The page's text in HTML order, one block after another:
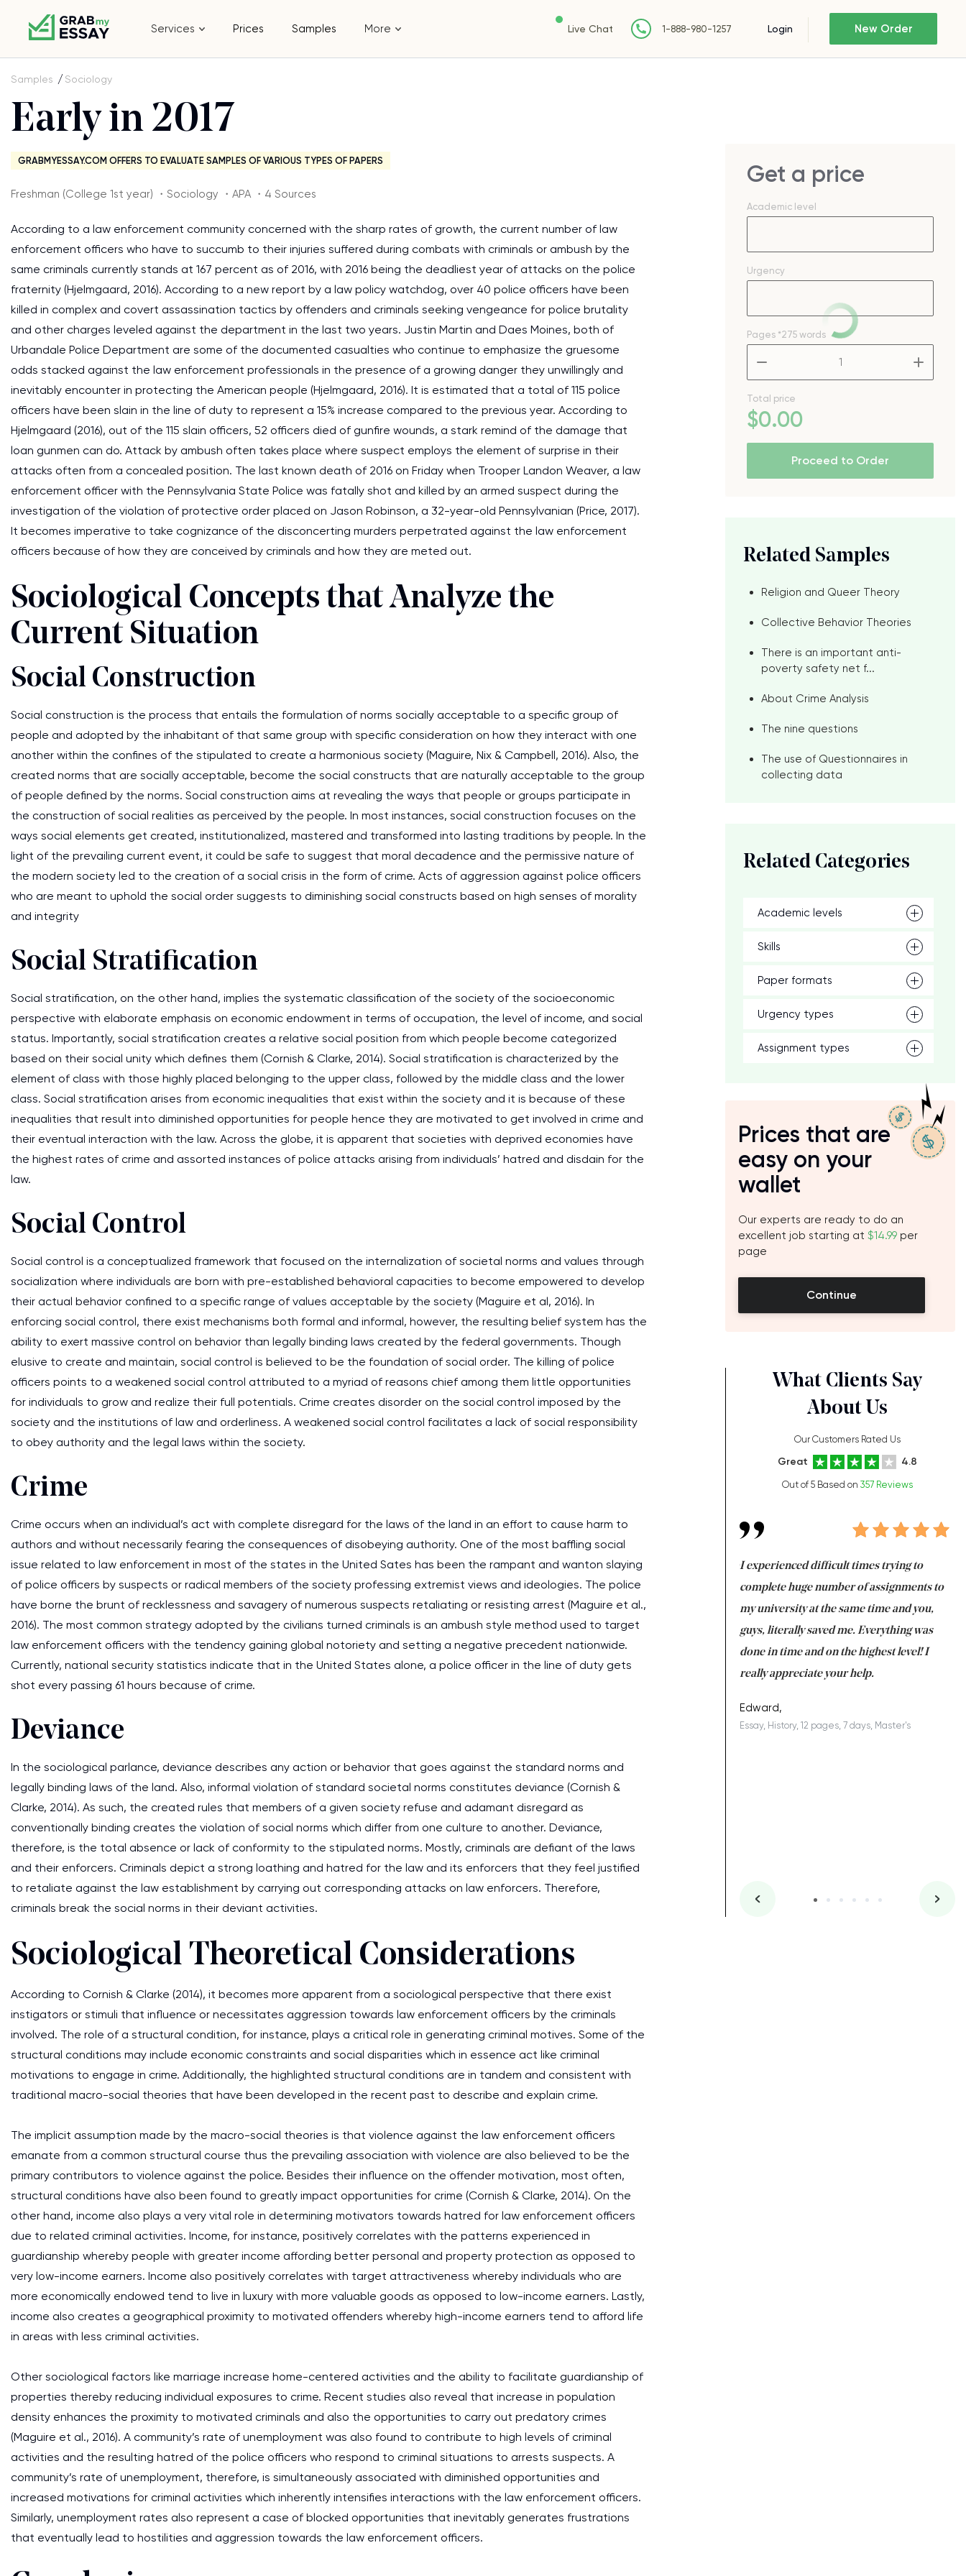
Services Prices Samples More Live Chat 1-888-980-1257 Login New Order
Samples Sociology
Early in 2017
GRABMYESSAY.COM OFFERS TO EVALUATE SAMPLES OF VARIOUS TYPES OF PAPERS
Freshman (College 1st year) ・Sociology ・APA ・4 Sources
According to a law enforcement community concerned with the sharp rates of growth, the current number of law
enforcement officers who have to succumb to their injuries suffered during combats with criminals or ambush by the
same criminals currently stands at 167 percent as of 2016, with 2016 being the deadliest year of attacks on the police
fraternity (Hjelmgaard, 2016). According to a new report by a law policy watchdog, over 40 police officers have been
killed in complex and covert assassination tactics by offenders and criminals seeking vengeance for police brutality
and other charges leveled against the department in the last two years. Justin Martin and Daes Moines, both of
Urbandale Police Department are some of the documented casualties who continue to emphasize the gruesome
odds stacked against the law enforcement professionals in the presence of a growing danger they unwillingly and
inevitably encounter in protecting the American people (Hjelmgaard, 2016). It is estimated that a total of 115 police
officers have been slain in the line of duty to represent a 15% increase compared to the previous year. According to
Hjelmgaard (2016), out of the 115 slain officers, 52 officers died of gunfire wounds, a stark remind of the damage that
loan gunmen can do. Attack by ambush often takes place where suspect employs the element of surprise in their
attacks often from a concealed position. The last known death of 2016 on Friday when Trooper Landon Weaver, a law
enforcement officer with the Pennsylvania State Police was fatally shot and killed by an armed suspect during the
investigation of the violation of protective order placed on Jason Robinson, a 32-year-old Pennsylvanian (Price, 2017).
It becomes imperative to take cognizance of the disconcerting murders perpetrated against the law enforcement
officers because of how they are conceived by criminals and how they are meted out.
Sociological Concepts that Analyze the
Current Situation
Social Construction
Social construction is the process that entails the formulation of norms socially acceptable to a specific group of
people and adopted by the inhabitant of that same group with specific consideration on how they interact with one
another within the confines of the stipulated to create a harmonious society (Maguire, Nix & Campbell, 2016). Also, the
created norms that are socially acceptable, become the social constructs that are naturally acceptable to the group
of people defined by the norms. Social construction aims at revealing the ways that people or groups participate in
the construction of social realities as perceived by the people. In most instances, social construction focuses on the
ways social elements get created, institutionalized, mastered and transformed into lasting traditions by people. In the
light of the prevailing current event, it could be safe to suggest that moral decadence and the permissive nature of
the modern society led to the creation of a social crisis in the form of crime. Acts of aggression against police officers
who are meant to uphold the social order suggests to diminishing social constructs based on high senses of morality
and integrity
Social Stratification
Social stratification, on the other hand, implies the systematic classification of the society of the socioeconomic
perspective with elaborate emphasis on economic endowment in terms of occupation, the level of income, and social
status. Importantly, social stratification creates a relative social position from which people become categorized
based on their social unity which defines them (Cornish & Clarke, 2014). Social stratification is characterized by the
element of class with those highly placed belonging to the upper class, followed by the middle class and the lower
class. Social stratification arises from economic inequalities that exist within the society and it is because of these
inequalities that result into diminished opportunities for people hence they are motivated to get involved in crime and
their eventual interaction with the law. Across the globe, it is apparent that societies with deprived economies have
the highest rates of crime and assorted instances of police attacks arising from individuals’ hatred and disdain for the
law.
Social Control
Social control is a conceptualized framework that focused on the internalization of societal norms and values through
socialization where individuals are born with pre-established behavioral capacities to become empowered to develop
their actual behavior confined to a specific range of values acceptable by the society (Maguire et al, 2016). In
enforcing social control, there exist mechanisms both formal and informal, however, the resulting belief system has the
ability to exert massive control on behavior than legally binding laws created by the federal governments. Though
elusive to create and maintain, social control is believed to be the foundation of social order. The killing of police
officers points to a weakened social control attributed to a myriad of reasons chief among them little opportunities
for individuals to grow and realize their full potentials. Crime creates disorder on the social control imposed by the
society and the institutions of law and orderliness. A weakened social control facilitates a lack of social responsibility
to obey authority and the legal laws within the society.
Crime
Crime occurs when an individual’s act with complete disregard for the laws of the land in an effort to cause harm to
authors and without necessarily fearing the consequences of disobeying authority. One of the most baffling social
issue related to law enforcement in most of the states in the United Sates has been the rampant and wanton slaying
of police officers by suspects or radical members of the society professing extremist views and ideologies. The police
have borne the brunt of recklessness and savagery of numerous suspects retaliating or resisting arrest (Maguire et al.,
2016). The most common strategy adopted by the civilians turned criminals is an ambush style method used to target
law enforcement officers with the tendency gaining global notoriety and setting a negative precedent nationwide.
Currently, national security statistics indicate that in the United States alone, a police officer in the line of duty gets
shot every passing 61 hours because of crime.
Deviance
In the sociological parlance, deviance describes any action or behavior that goes against the standard norms and
legally binding laws of the land. Also, informal violation of standard societal norms constitutes deviance (Cornish &
Clarke, 2014). As such, the created rules that members of a given society refuse and adamant disregard as
conventionally binding creates the violation of social norms which differ from one culture to another. Deviance,
therefore, is the total absence or lack of conformity to the stipulated norms. Mostly, criminals are defiant of the laws
and their enforcers. Criminals depict a strong loathing and hatred for the law and its enforcers that they feel justified
to retaliate against the law establishment by carrying out corresponding attacks on law enforcers. Therefore,
criminals break the social norms in their deviant activities.
Sociological Theoretical Considerations
According to Cornish & Clarke (2014), it becomes more apparent from a sociological perspective that there exist
instigators or stimuli that influence or necessitates aggression towards law enforcement officers by the criminals
involved. The role of a structural condition, for instance, plays a critical role in generating criminal motives. Some of the
structural conditions may include economic constraints and social disparities which in essence act like criminal
motivations to engage in crime. Additionally, the highlighted structural conditions are in tandem and consistent with
traditional macro-social theories that have been developed in the recent past to describe and explain crime.
The implicit assumption made by the macro-social theories is that violence against the law enforcement officers
emanate from a common structural course thus the prevailing association with violence are also believed to be the
primary contributors to violence against the police. Besides their influence on the offender motivation, most often,
structural conditions have also been found to greatly impact opportunities for crime (Cornish & Clarke, 2014). On the
other hand, income also plays a very vital role in determining motivators towards hatred for law enforcement officers
due to related criminal activities. Income, for instance, positively correlates with the patterns experienced in
guardianship whereby people with greater income affording better personal and property protection as opposed to
very low-income earners. Income also positively correlates with target attractiveness whereby individuals who are
more economically endowed tend to live in luxury with more valuable goods as opposed to low-income earners. Lastly,
income also creates a geographical proximity to motivated offenders whereby high-income earners tend to afford life
in areas with less criminal activities.
Other sociological factors like marriage increase home-centered activities and the ability to facilitate guardianship of
properties thereby reducing individual exposures to crime. Recent studies also reveal that increase in population
density enhances the proximity to motivated criminals and also the opportunities to carry out predatory crimes
(Maguire et al., 2016). A community’s rate of unemployment was also found to contribute to high levels of criminal
activities and the resulting hatred of the police officers who respond to criminal situations to arrests suspects. A
community’s rate of unemployment, therefore, is simultaneously associated with diminished opportunities and
increased motivations for criminal activities which inherently intensifies interactions with the law enforcement officers.
Similarly, unemployment rates also represent a case of blocked opportunities that inevitably generates frustrations
that eventually lead to hostilities and aggression towards the law enforcement officers.
Get a price
Academic level
Urgency
Pages *275 words
Total price
$0.00
Proceed to Order
Related Samples
Religion and Queer Theory
Collective Behavior Theories
There is an important anti-
poverty safety net f...
About Crime Analysis
The nine questions
The use of Questionnaires in
collecting data
Related Categories
Academic levels
Skills
Paper formats
Urgency types
Assignment types
Prices that are
easy on your
wallet
Our experts are ready to do an
excellent job starting at $14.99 per
page
Continue
What Clients Say
About Us
Our Customers Rated Us
Great 4.8
Out of 5 Based on 357 Reviews
I am studying and working at the same time
and it is difficult to cope with university
assignments as I am very tired after the
work day. You service is a salvation for me
as it helps to do everything on time. I am
really happy about it. Wish you everything
I experienced difficult times trying to
complete huge number of assignments to
my university at the same time and you,
guys, literally saved me. Everything was
done in time and on the highest level! I
really appreciate your help.
Edward,
Essay, History, 12 pages, 7 days, Master's